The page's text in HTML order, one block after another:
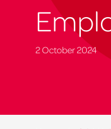
2 October 2024